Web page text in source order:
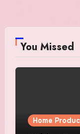
You Missed
Home